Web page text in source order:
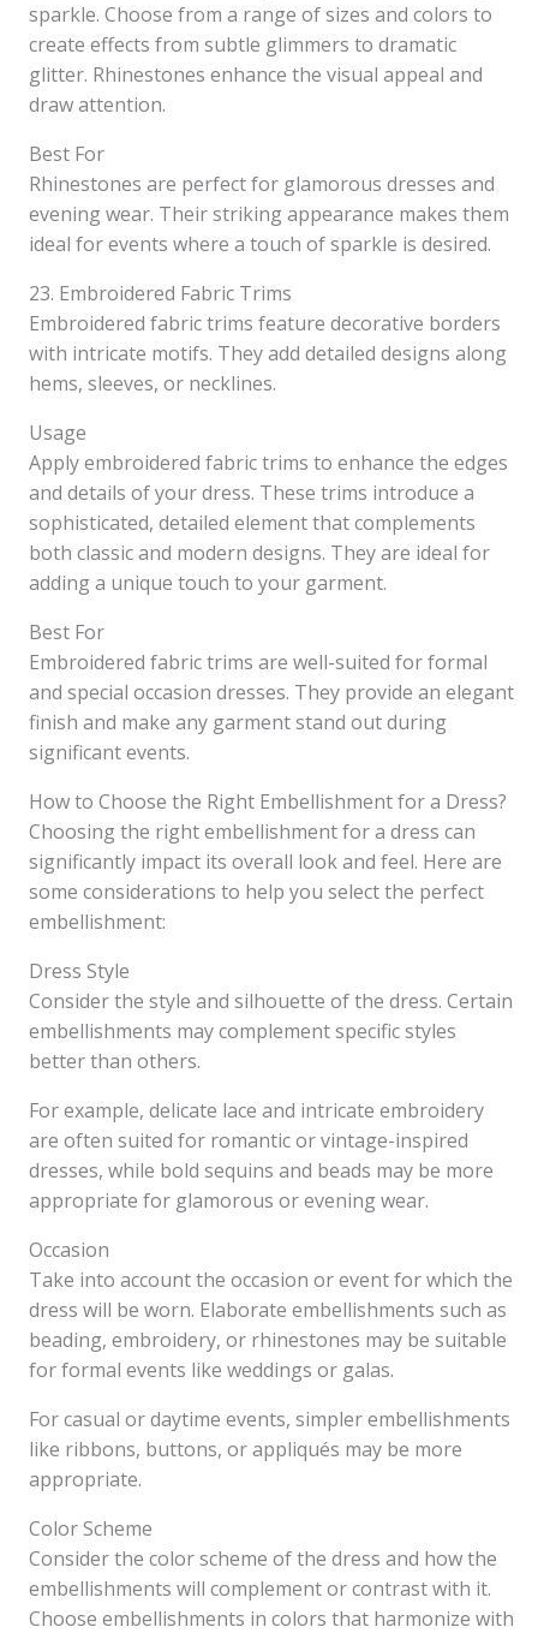
sparkle. Choose from a range of sizes and colors to
create effects from subtle glimmers to dramatic
glitter. Rhinestones enhance the visual appeal and
draw attention.
Best For
Rhinestones are perfect for glamorous dresses and
evening wear. Their striking appearance makes them
ideal for events where a touch of sparkle is desired.
23. Embroidered Fabric Trims
Embroidered fabric trims feature decorative borders
with intricate motifs. They add detailed designs along
hems, sleeves, or necklines.
Usage
Apply embroidered fabric trims to enhance the edges
and details of your dress. These trims introduce a
sophisticated, detailed element that complements
both classic and modern designs. They are ideal for
adding a unique touch to your garment.
Best For
Embroidered fabric trims are well-suited for formal
and special occasion dresses. They provide an elegant
finish and make any garment stand out during
significant events.
How to Choose the Right Embellishment for a Dress?
Choosing the right embellishment for a dress can
significantly impact its overall look and feel. Here are
some considerations to help you select the perfect
embellishment:
Dress Style
Consider the style and silhouette of the dress. Certain
embellishments may complement specific styles
better than others.
For example, delicate lace and intricate embroidery
are often suited for romantic or vintage-inspired
dresses, while bold sequins and beads may be more
appropriate for glamorous or evening wear.
Occasion
Take into account the occasion or event for which the
dress will be worn. Elaborate embellishments such as
beading, embroidery, or rhinestones may be suitable
for formal events like weddings or galas.
For casual or daytime events, simpler embellishments
like ribbons, buttons, or appliqués may be more
appropriate.
Color Scheme
Consider the color scheme of the dress and how the
embellishments will complement or contrast with it.
Choose embellishments in colors that harmonize with